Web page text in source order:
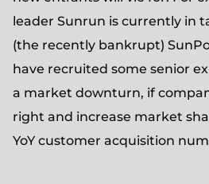
leader Sunrun is currently in
(the recently bankrupt)
have recruited some senior
a market downturn, if
right and increase market
YoY customer acquisition